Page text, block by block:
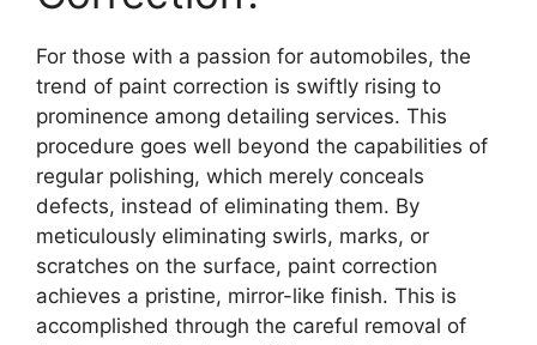
For those with a passion for automobiles, the
trend of paint correction is swiftly rising to
prominence among detailing services. This
procedure goes well beyond the capabilities of
regular polishing, which merely conceals
defects, instead of eliminating them. By
meticulously eliminating swirls, marks, or
scratches on the surface, paint correction
achieves a pristine, mirror-like finish. This is
accomplished through the careful removal of